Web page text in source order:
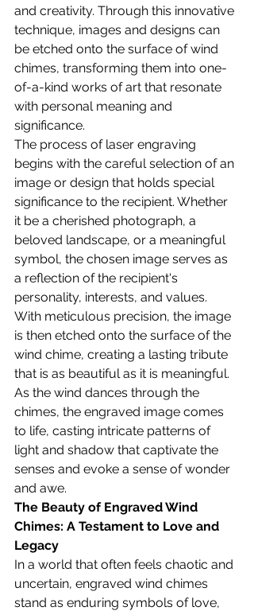
and creativity. Through this innovative
technique, images and designs can
be etched onto the surface of wind
chimes, transforming them into one-
of-a-kind works of art that resonate
with personal meaning and
significance.
The process of laser engraving
begins with the careful selection of an
image or design that holds special
significance to the recipient. Whether
it be a cherished photograph, a
beloved landscape, or a meaningful
symbol, the chosen image serves as
a reflection of the recipient's
personality, interests, and values.
With meticulous precision, the image
is then etched onto the surface of the
wind chime, creating a lasting tribute
that is as beautiful as it is meaningful.
As the wind dances through the
chimes, the engraved image comes
to life, casting intricate patterns of
light and shadow that captivate the
senses and evoke a sense of wonder
and awe.
The Beauty of Engraved Wind
Chimes: A Testament to Love and
Legacy
In a world that often feels chaotic and
uncertain, engraved wind chimes
stand as enduring symbols of love,